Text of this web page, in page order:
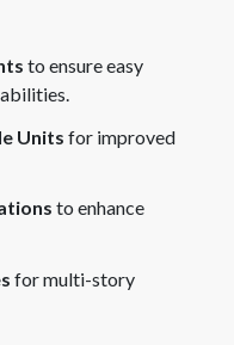
to ensure easy
Units for improved
to enhance
for multi-story